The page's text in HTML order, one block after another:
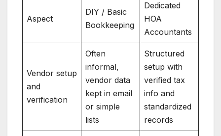
Aspect
DIY / Basic
Bookkeeping
Dedicated
HOA
Accountants
Vendor setup
and
verification
Often
informal,
vendor data
kept in email
or simple
lists
Structured
setup with
verified tax
info and
standardized
records